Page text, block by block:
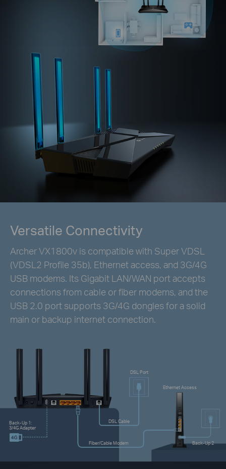
With OFDMA
Versatile Connectivity
Archer VX1800v is compatible with Super VDSL
(VDSL2 Profile 35b), Ethernet access, and 3G/4G
USB modems. Its Gigabit LAN/WAN port accepts
connections from cable or fiber modems, and the
USB 2.0 port supports 3G/4G dongles for a solid
main or backup internet connection.
Back-Up 1:
3/4G Adapter
Back-Up 2
DSL Cable
DSL Port
Fiber/Cable Modem
Ethernet Access